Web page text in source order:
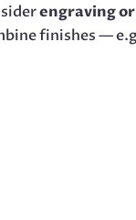
engraving
finishes —